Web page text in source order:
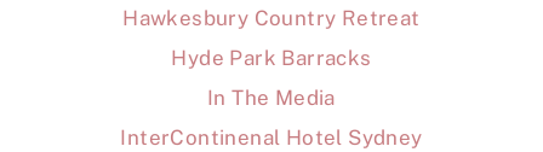
Hawkesbury Country Retreat
Hyde Park Barracks
In The Media
InterContinenal Hotel Sydney